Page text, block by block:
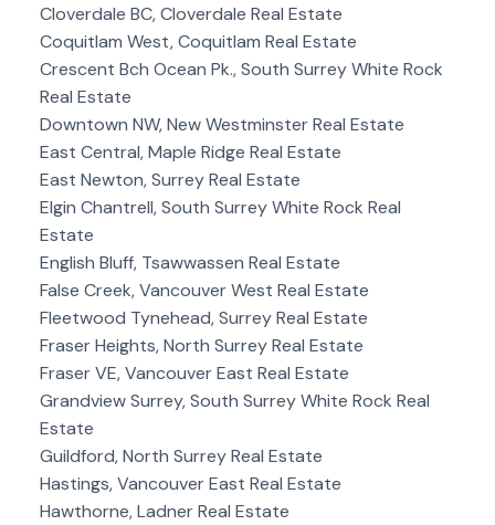
Cloverdale BC, Cloverdale Real Estate
Coquitlam West, Coquitlam Real Estate
Crescent Bch Ocean Pk., South Surrey White Rock
Real Estate
Downtown NW, New Westminster Real Estate
East Central, Maple Ridge Real Estate
East Newton, Surrey Real Estate
Elgin Chantrell, South Surrey White Rock Real
Estate
English Bluff, Tsawwassen Real Estate
False Creek, Vancouver West Real Estate
Fleetwood Tynehead, Surrey Real Estate
Fraser Heights, North Surrey Real Estate
Fraser VE, Vancouver East Real Estate
Grandview Surrey, South Surrey White Rock Real
Estate
Guildford, North Surrey Real Estate
Hastings, Vancouver East Real Estate
Hawthorne, Ladner Real Estate